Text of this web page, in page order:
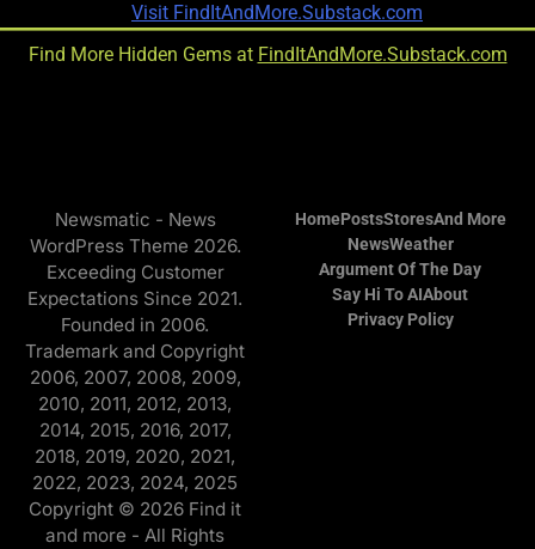
Find More Hidden Gems at FindItAndMore.Substack.com
Newsmatic - News
WordPress Theme 2026.
Exceeding Customer
Expectations Since 2021.
Founded in 2006.
Trademark and Copyright
2006, 2007, 2008, 2009,
2010, 2011, 2012, 2013,
2014, 2015, 2016, 2017,
2018, 2019, 2020, 2021,
2022, 2023, 2024, 2025
Copyright © 2026 Find it
and more - All Rights
HomePostsStoresAnd More
NewsWeather
Argument Of The Day
Say Hi To AIAbout
Privacy Policy